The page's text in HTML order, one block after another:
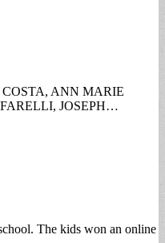
ANN MARIE
JOSEPH…
The kids won an online